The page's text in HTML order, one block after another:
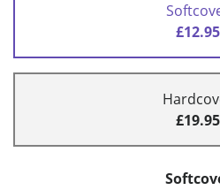
£12.95
£19.95